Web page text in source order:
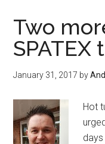
Two
SPATEX
January 31, 2017 by
Hot